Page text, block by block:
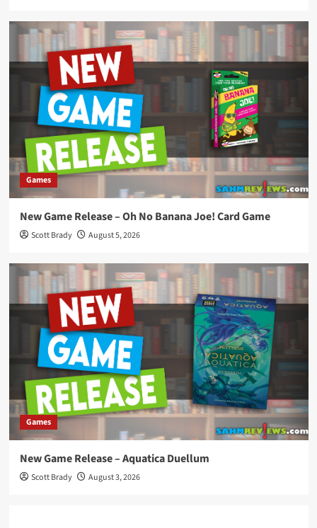
Games
New Game Release – Oh No Banana Joe! Card Game
Scott Brady August 5, 2026
Games
New Game Release – Aquatica Duellum
Scott Brady August 3, 2026